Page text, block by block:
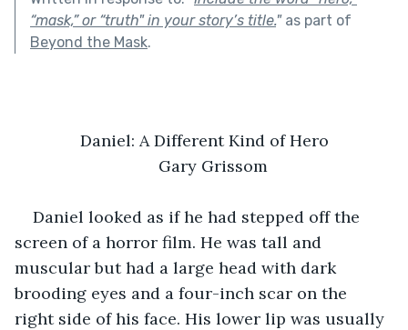
“mask,” or “truth" in your story’s title."as part of
Beyond the Mask.
Daniel: A Different Kind of Hero
Gary Grissom
Daniel looked as if he had stepped off the
screen of a horror film. He was tall and
muscular but had a large head with dark
brooding eyes and a four-inch scar on the
right side of his face. His lower lip was usually